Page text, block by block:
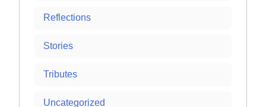
Reflections
Stories
Tributes
Uncategorized